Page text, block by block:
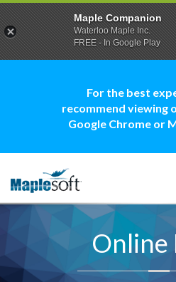
For the best
recommend viewing
Google Chrome or
Online
Maple Companion
Waterloo Maple Inc.
FREE - In Google Play